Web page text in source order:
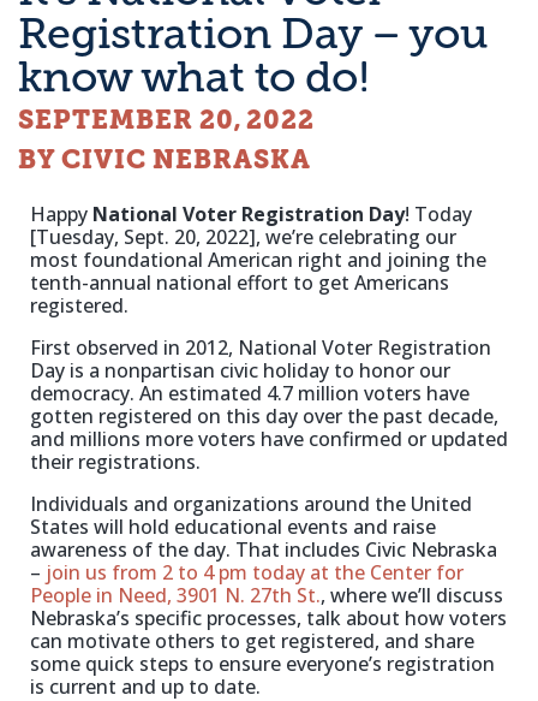
Registration Day – you
know what to do!
SEPTEMBER 20, 2022
BY CIVIC NEBRASKA
Happy National Voter Registration Day! Today
[Tuesday, Sept. 20, 2022], we’re celebrating our
most foundational American right and joining the
tenth-annual national effort to get Americans
registered.
First observed in 2012, National Voter Registration
Day is a nonpartisan civic holiday to honor our
democracy. An estimated 4.7 million voters have
gotten registered on this day over the past decade,
and millions more voters have confirmed or updated
their registrations.
Individuals and organizations around the United
States will hold educational events and raise
awareness of the day. That includes Civic Nebraska
– join us from 2 to 4 pm today at the Center for
People in Need, 3901 N. 27th St., where we’ll discuss
Nebraska’s specific processes, talk about how voters
can motivate others to get registered, and share
some quick steps to ensure everyone’s registration
is current and up to date.